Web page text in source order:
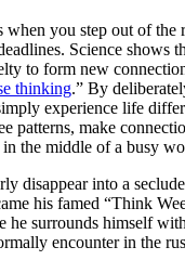
you step out of the
Science shows
to form new
thinking.” By
experience life
patterns, make
in the middle of a busy
disappear into a
his famed “Think
he surrounds himself
encounter in the